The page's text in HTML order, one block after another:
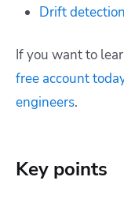
Drift detection
If you want to
free account
engineers.
Key points